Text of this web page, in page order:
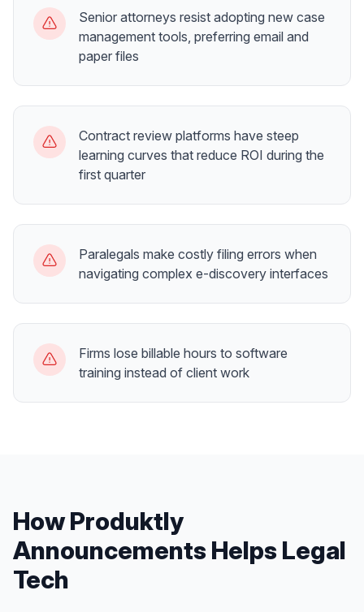
Senior attorneys resist adopting new case
management tools, preferring email and
paper files
Contract review platforms have steep
learning curves that reduce ROI during the
first quarter
Paralegals make costly filing errors when
navigating complex e-discovery interfaces
Firms lose billable hours to software
training instead of client work
How Produktly
Announcements Helps Legal
Tech